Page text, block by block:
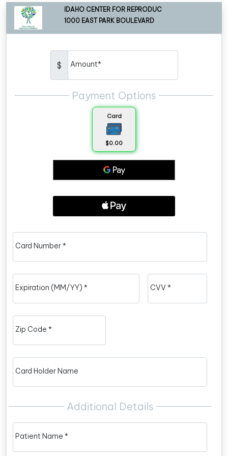
IDAHO CENTER FOR REPRODUC
1000 EAST PARK BOULEVARD
$ Amount*
Payment Options
Card
$0.00
Card Number *
Expiration (MM/YY) * CVV *
Zip Code *
Card Holder Name
Additional Details
Patient Name *